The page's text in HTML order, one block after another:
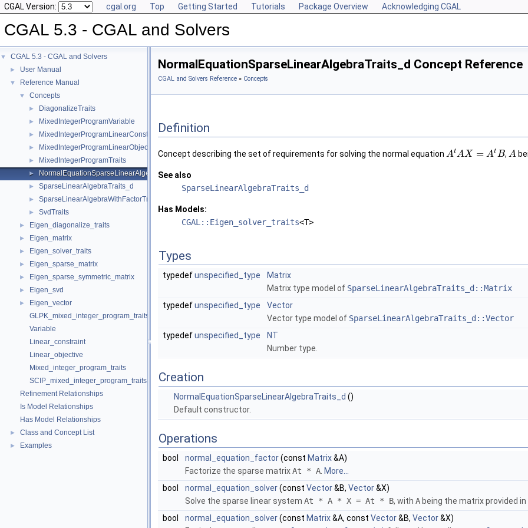
CGAL Version: cgal.org Top Getting Started Tutorials Package Overview Acknowledging CGAL
CGAL 5.3 - CGAL and Solvers
▼ CGAL 5.3 - CGAL and Solvers
► User Manual
▼ Reference Manual
▼ Concepts
► DiagonalizeTraits
► MixedIntegerProgramVariable
► MixedIntegerProgramLinearConstraint
► MixedIntegerProgramLinearObjective
► MixedIntegerProgramTraits
► NormalEquationSparseLinearAlgebraTraits_d
► SparseLinearAlgebraTraits_d
► SparseLinearAlgebraWithFactorTraits_d
► SvdTraits
► Eigen_diagonalize_traits
► Eigen_matrix
► Eigen_solver_traits
► Eigen_sparse_matrix
► Eigen_sparse_symmetric_matrix
► Eigen_svd
►
Eigen_vector
GLPK_mixed_integer_program_traits
Variable
Linear_constraint
Linear_objective
Mixed_integer_program_traits
SCIP_mixed_integer_program_traits
Refinement Relationships
Is Model Relationships
Has Model Relationships
► Class and Concept List
► Examples
NormalEquationSparseLinearAlgebraTraits_d Concept Reference
CGAL and Solvers Reference » Concepts
Definition
Concept describing the set of requirements for solving the normal equation AtAX = AtB, A
See also
SparseLinearAlgebraTraits_d
Has Models:
CGAL::Eigen_solver_traits<T>
Types
typedefunspecified_type
Matrix
Matrix type model of SparseLinearAlgebraTraits_d::Matrix
typedefunspecified_type
Vector
Vector type model of SparseLinearAlgebraTraits_d::Vector
typedefunspecified_type
NT
Number type.
Creation
NormalEquationSparseLinearAlgebraTraits_d ()
Default constructor.
Operations
bool normal_equation_factor(const Matrix&A)
Factorize the sparse matrixAt * A More...
bool
normal_equation_solver(const Vector&B, Vector&X)
Solve the sparse linear system At * A * X = At * B, with A being the matrix provided in
bool
normal_equation_solver(const Matrix&A, const Vector&B, Vector&X)